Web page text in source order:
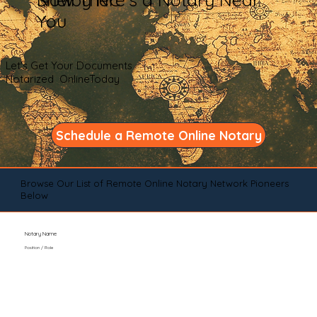
You
Let's Get Your Documents
Notarized OnlineToday
Schedule a Remote Online Notary
Browse Our List of Remote Online Notary Network Pioneers
Below
Notary Name
Position / Role